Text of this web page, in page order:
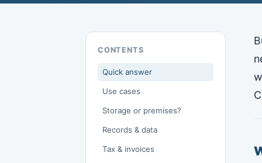
CONTENTS
Quick answer
Use cases
Storage or premises?
Records & data
Tax & invoices